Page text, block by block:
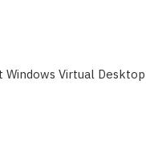
Windows Virtual Desktop